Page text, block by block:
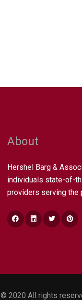
About
Hershel Barg &
individuals state-of-
providers serving the
© 2020 All rights